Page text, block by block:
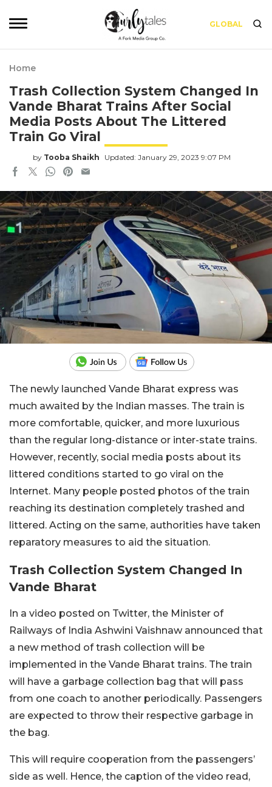
GLOBAL
Home
Trash Collection System Changed In
Vande Bharat Trains After Social
Media Posts About The Littered
Train Go Viral
by Tooba Shaikh Updated: January 29, 2023 9:07 PM
The newly launched Vande Bharat express was
much awaited by the Indian masses. The train is
more comfortable, quicker, and more luxurious
than the regular long-distance or inter-state trains.
However, recently, social media posts about its
littered conditions started to go viral on the
Internet. Many people posted photos of the train
reaching its destination completely trashed and
littered. Acting on the same, authorities have taken
reparatory measures to aid the situation.
Trash Collection System Changed In
Vande Bharat
In a video posted on Twitter, the Minister of
Railways of India Ashwini Vaishnaw announced that
a new method of trash collection will be
implemented in the Vande Bharat trains. The train
will have a garbage collection bag that will pass
from one coach to another periodically. Passengers
are expected to throw their respective garbage in
the bag.
This will require cooperation from the passengers’
side as well. Hence, the caption of the video read,